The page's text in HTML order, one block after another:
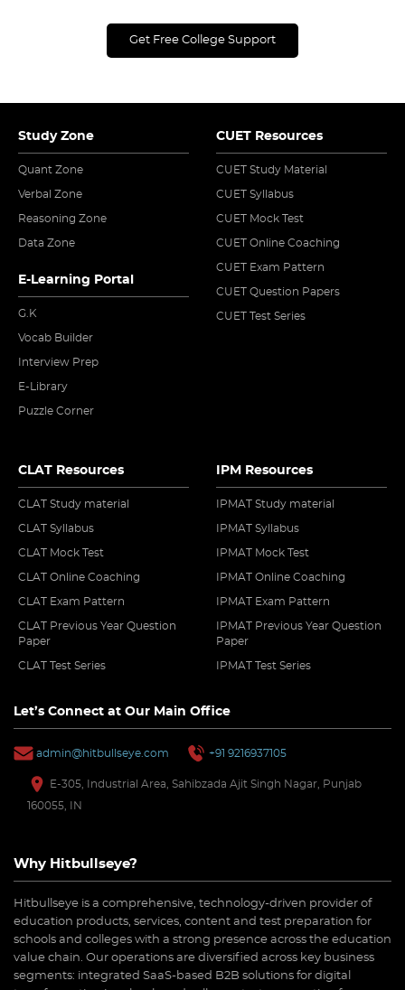
Get Free College Support
Study Zone
Quant Zone
Verbal Zone
Reasoning Zone
Data Zone
E-Learning Portal
G.K
Vocab Builder
Interview Prep
E-Library
Puzzle Corner
CUET Resources
CUET Study Material
CUET Syllabus
CUET Mock Test
CUET Online Coaching
CUET Exam Pattern
CUET Question Papers
CUET Test Series
CLAT Resources
CLAT Study material
CLAT Syllabus
CLAT Mock Test
CLAT Online Coaching
CLAT Exam Pattern
CLAT Previous Year Question
Paper
CLAT Test Series
IPM Resources
IPMAT Study material
IPMAT Syllabus
IPMAT Mock Test
IPMAT Online Coaching
IPMAT Exam Pattern
IPMAT Previous Year Question
Paper
IPMAT Test Series
Let’s Connect at Our Main Office
admin@hitbullseye.com +91 9216937105
E-305, Industrial Area, Sahibzada Ajit Singh Nagar, Punjab
160055, IN
Why Hitbullseye?
Hitbullseye is a comprehensive, technology-driven provider of
education products, services, content and test preparation for
schools and colleges with a strong presence across the education
value chain. Our operations are diversified across key business
segments: integrated SaaS-based B2B solutions for digital